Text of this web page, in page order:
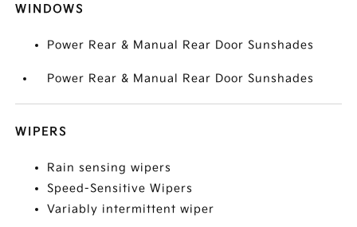
WINDOWS
Power Rear & Manual Rear Door Sunshades
Power Rear & Manual Rear Door Sunshades
WIPERS
Rain sensing wipers
Speed-Sensitive Wipers
Variably intermittent wiper